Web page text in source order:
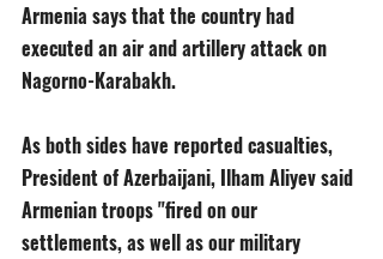
Armenia says that the country had
executed an air and artillery attack on
Nagorno-Karabakh.
As both sides have reported casualties,
President of Azerbaijani, Ilham Aliyev said
Armenian troops "fired on our
settlements, as well as our military